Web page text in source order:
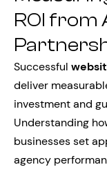
ROI from
Successful
deliver
investment and
Understanding
businesses set
agency